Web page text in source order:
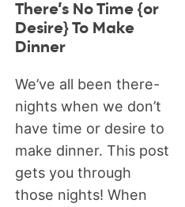
There’s No Time {or
Desire} To Make
Dinner
We’ve all been there-
nights when we don’t
have time or desire to
make dinner. This post
gets you through
those nights! When